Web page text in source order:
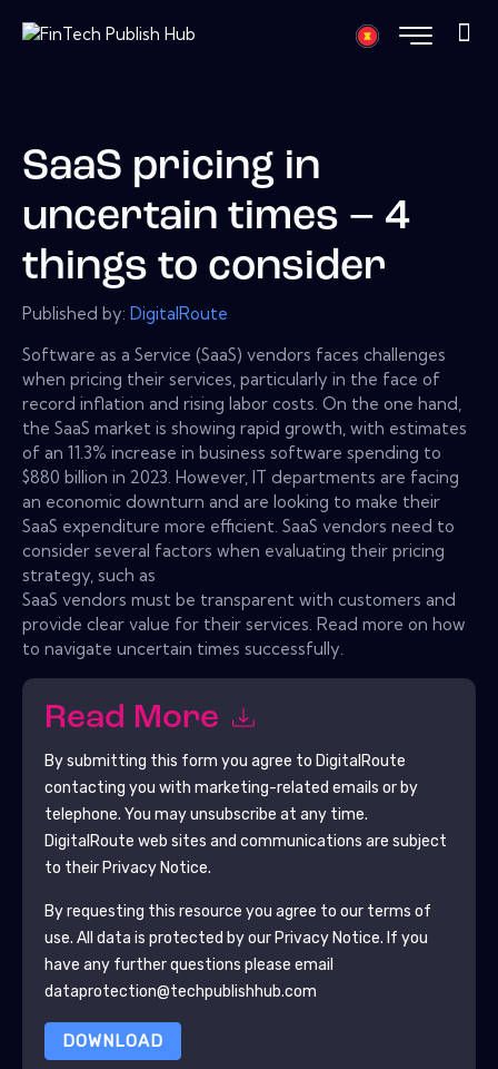
SaaS pricing in
uncertain times – 4
things to consider
Published by: DigitalRoute
Software as a Service (SaaS) vendors faces challenges
when pricing their services, particularly in the face of
record inflation and rising labor costs. On the one hand,
the SaaS market is showing rapid growth, with estimates
of an 11.3% increase in business software spending to
$880 billion in 2023. However, IT departments are facing
an economic downturn and are looking to make their
SaaS expenditure more efficient. SaaS vendors need to
consider several factors when evaluating their pricing
strategy, such as
SaaS vendors must be transparent with customers and
provide clear value for their services. Read more on how
to navigate uncertain times successfully.
Read More
By submitting this form you agree to DigitalRoute
contacting you with marketing-related emails or by
telephone. You may unsubscribe at any time.
DigitalRoute web sites and communications are subject
to their Privacy Notice.
By requesting this resource you agree to our terms of
use. All data is protected by our Privacy Notice. If you
have any further questions please email
dataprotection@techpublishhub.com
DOWNLOAD